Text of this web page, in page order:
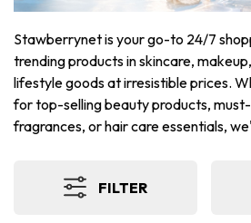
Stawberrynet is your go-to 24/7
trending products in skincare,
lifestyle goods at irresistible prices.
for top-selling beauty products,
fragrances, or hair care essentials,
FILTER